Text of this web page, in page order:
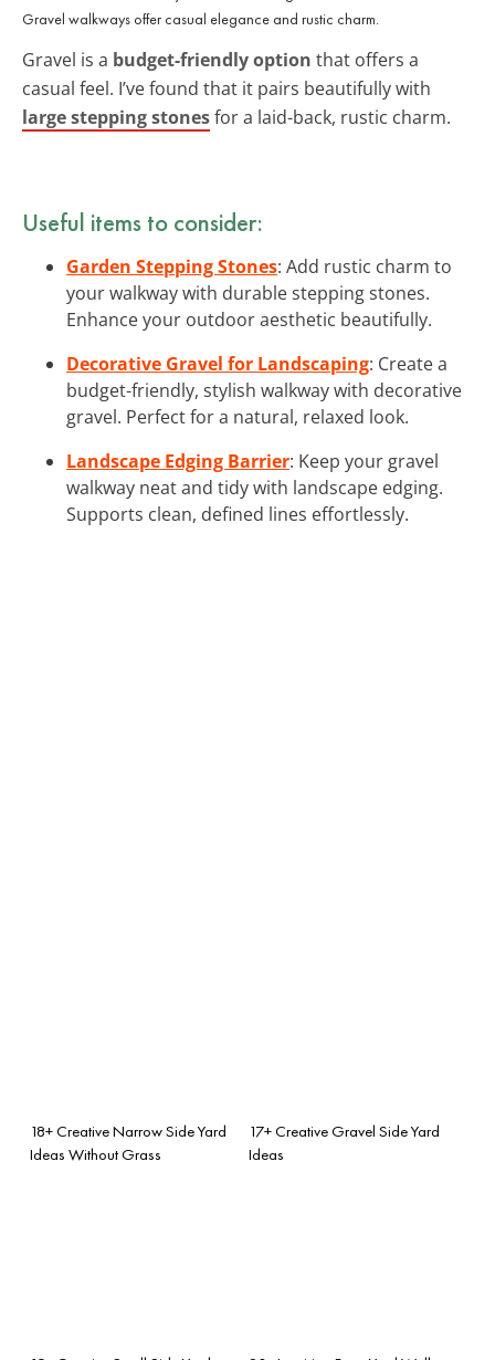
Gravel walkways offer casual elegance and rustic charm.
Gravel is a budget-friendly option that offers a
casual feel. I’ve found that it pairs beautifully with
large stepping stonesfor a laid-back, rustic charm.
Useful items to consider:
Garden Stepping Stones: Add rustic charm to
your walkway with durable stepping stones.
Enhance your outdoor aesthetic beautifully.
Decorative Gravel for Landscaping: Create a
budget-friendly, stylish walkway with decorative
gravel. Perfect for a natural, relaxed look.
Landscape Edging Barrier: Keep your gravel
walkway neat and tidy with landscape edging.
Supports clean, defined lines effortlessly.
18+ Creative Narrow Side Yard
Ideas Without Grass
17+ Creative Gravel Side Yard
Ideas